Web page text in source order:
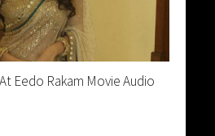
Eedo Rakam Movie Audio